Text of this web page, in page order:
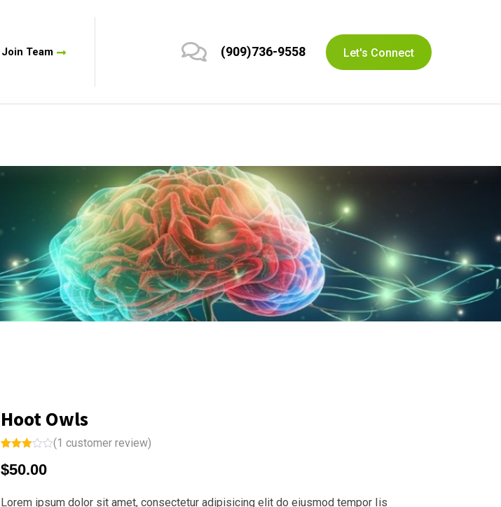
Join Team (909)736-9558 Let's Connect
Hoot Owls
3.00
out of
based
(1 customer review)
$50.00
Lorem ipsum dolor sit amet, consectetur adipisicing elit do eiusmod tempor Iis